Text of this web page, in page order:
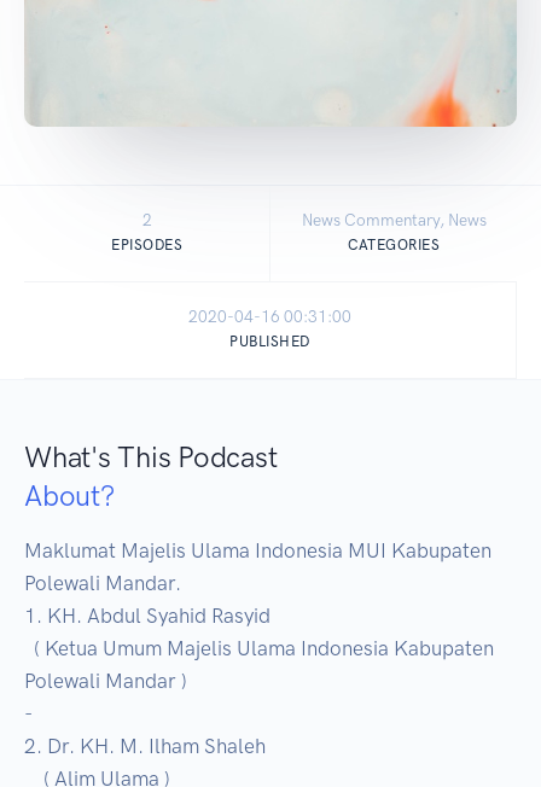
2
EPISODES
News Commentary, News
CATEGORIES
2020-04-16 00:31:00
PUBLISHED
What's This Podcast
About?
Maklumat Majelis Ulama Indonesia MUI Kabupaten
Polewali Mandar.
1. KH. Abdul Syahid Rasyid
Polewali Mandar )
-
2. Dr. KH. M. Ilham Shaleh